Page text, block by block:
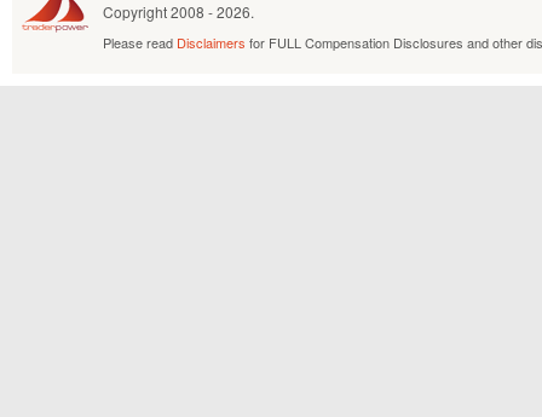
Copyright2008 - 2026.
Please read Disclaimers for FULL Compensation Disclosures and other